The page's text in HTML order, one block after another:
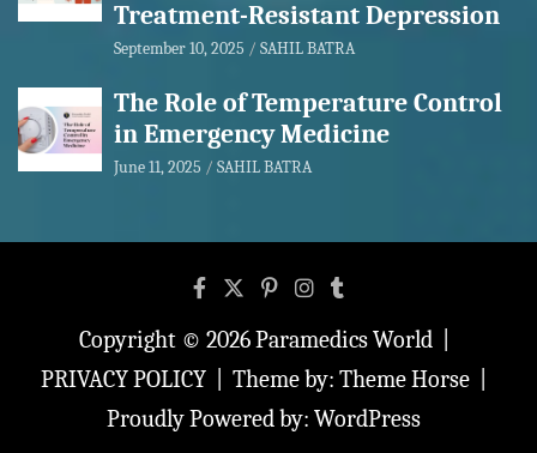
Treatment-Resistant Depression
September 10, 2025 SAHIL BATRA
The Role of Temperature Control
in Emergency Medicine
June 11, 2025 SAHIL BATRA
Copyright © 2026Paramedics World
PRIVACY POLICY
Theme by: Theme Horse
Proudly Powered by: WordPress